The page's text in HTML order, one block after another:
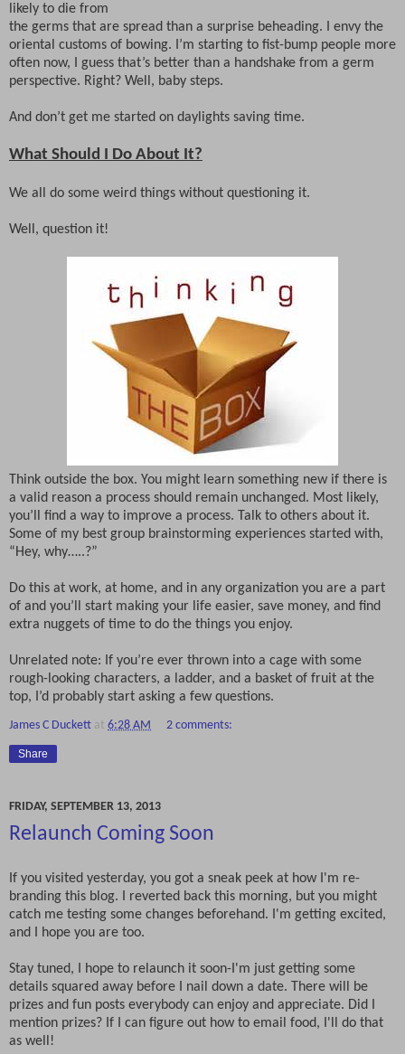
likely to die from
the germs that are spread than a surprise beheading. I envy the
oriental customs of bowing. I’m starting to fist-bump people more
often now, I guess that’s better than a handshake from a germ
perspective. Right? Well, baby steps.
And don’t get me started on daylights saving time.
What Should I Do About It?
We all do some weird things without questioning it.
Well, question it!
Think outside the box. You might learn something new if there is
a valid reason a process should remain unchanged. Most likely,
you’ll find a way to improve a process. Talk to others about it.
Some of my best group brainstorming experiences started with,
“Hey, why…..?”
Do this at work, at home, and in any organization you are a part
of and you’ll start making your life easier, save money, and find
extra nuggets of time to do the things you enjoy.
Unrelated note: If you’re ever thrown into a cage with some
rough-looking characters, a ladder, and a basket of fruit at the
top, I’d probably start asking a few questions.
James C Duckett at 6:28 AM 2 comments:
Share
FRIDAY, SEPTEMBER 13, 2013
Relaunch Coming Soon
If you visited yesterday, you got a sneak peek at how I'm re-
branding this blog. I reverted back this morning, but you might
catch me testing some changes beforehand. I'm getting excited,
and I hope you are too.
Stay tuned, I hope to relaunch it soon-I'm just getting some
details squared away before I nail down a date. There will be
prizes and fun posts everybody can enjoy and appreciate. Did I
mention prizes? If I can figure out how to email food, I'll do that
as well!